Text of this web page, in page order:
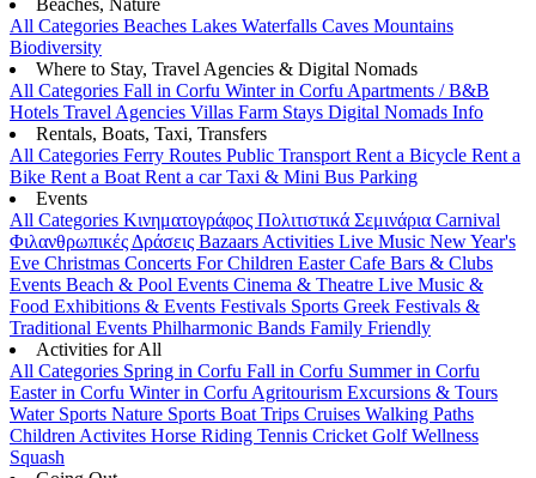
Beaches, Nature
All Categories Beaches Lakes Waterfalls Caves Mountains
Biodiversity
Where to Stay, Travel Agencies & Digital Nomads
All Categories Fall in Corfu Winter in Corfu Apartments / B&B
Hotels Travel Agencies Villas Farm Stays Digital Nomads Info
Rentals, Boats, Taxi, Transfers
All Categories Ferry Routes Public Transport Rent a Bicycle Rent a
Bike Rent a Boat Rent a carTaxi & Mini Bus Parking
Events
All Categories Κινηματογράφος Πολιτιστικά Σεμινάρια Carnival
Φιλανθρωπικές Δράσεις Bazaars Activities Live Music New Year's
Eve Christmas Concerts For Children EasterCafe Bars & Clubs
Events Beach & Pool Events Cinema & Theatre Live Music &
Food Exhibitions & Events Festivals Sports Greek Festivals &
Traditional Events Philharmonic Bands Family Friendly
Activities for All
All Categories Spring in Corfu Fall in Corfu Summer in Corfu
Easter in Corfu Winter in Corfu Agritourism Excursions & Tours
Water Sports Nature Sports Boat Trips Cruises Walking Paths
Children Activites Horse Riding Tennis Cricket GolfWellness
Squash